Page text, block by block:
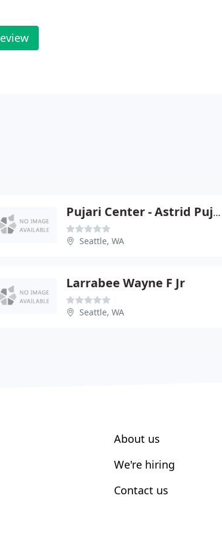
Pujari Center - Astrid Pujari
Seattle, WA
Larrabee Wayne F Jr
Seattle, WA
About us
We're hiring
Contact us